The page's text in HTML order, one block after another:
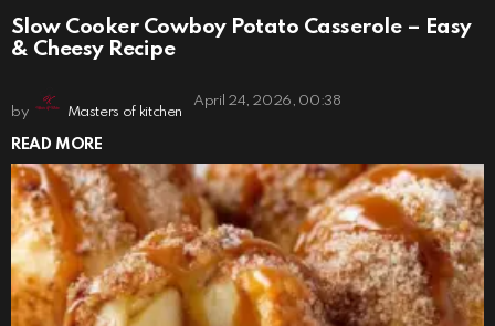
Slow Cooker Cowboy Potato Casserole – Easy
& Cheesy Recipe
by Masters of kitchen
April 24, 2026, 00:38
READ MORE